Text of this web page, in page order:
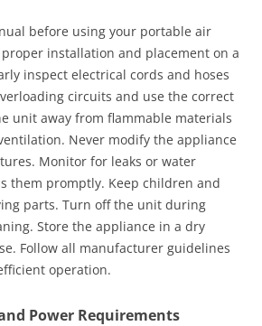
before using your portable air
installation and placement on a
inspect electrical cords and hoses
circuits and use the correct
unit away from flammable materials
Never modify the appliance
Monitor for leaks or water
them promptly. Keep children and
parts. Turn off the unit during
Store the appliance in a dry
Follow all manufacturer guidelines
operation.
Power Requirements